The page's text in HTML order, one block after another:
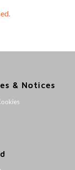
& Notices